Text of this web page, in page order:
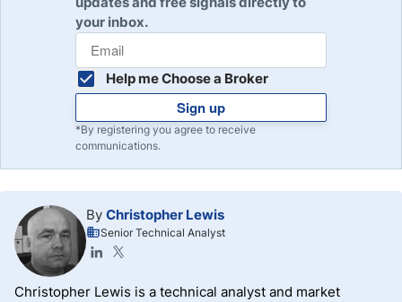
your inbox.
Help me Choose a Broker
Sign up
*By registering you agree to receive
communications.
By Christopher Lewis
Senior Technical Analyst
Christopher Lewis is a technical analyst and market